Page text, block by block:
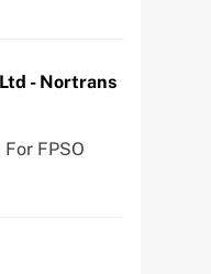
- Nortrans
FPSO